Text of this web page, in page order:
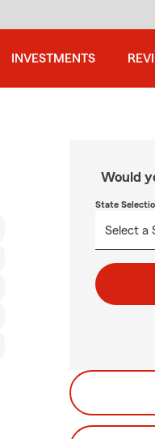
INVESTMENTS
Would
State